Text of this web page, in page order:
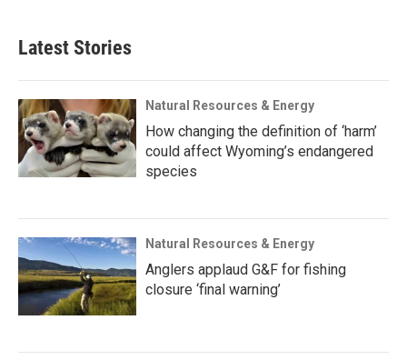
Latest Stories
Natural Resources & Energy
How changing the definition of ‘harm’
could affect Wyoming’s endangered
species
Natural Resources & Energy
Anglers applaud G&F for fishing
closure ‘final warning’